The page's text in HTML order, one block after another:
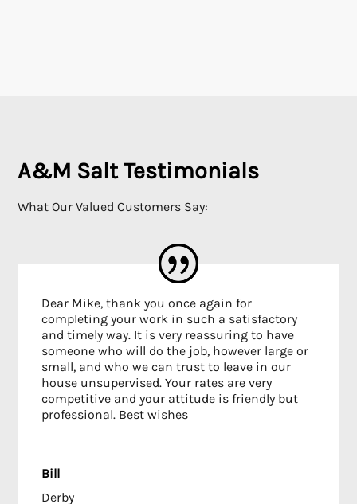
A&M Salt Testimonials
What Our Valued Customers Say:
Dear Mike, thank you once again for
completing your work in such a satisfactory
and timely way. It is very reassuring to have
someone who will do the job, however large or
small, and who we can trust to leave in our
house unsupervised. Your rates are very
competitive and your attitude is friendly but
professional. Best wishes
Bill
Derby